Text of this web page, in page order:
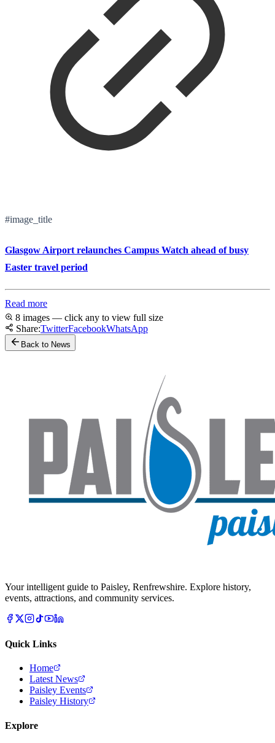
#image_title
Glasgow Airport relaunches Campus Watch ahead of busy
Easter travel period
Read more
8 images — click any to view full size
Share:TwitterFacebookWhatsApp
Back to News
Your intelligent guide to Paisley, Renfrewshire. Explore history,
events, attractions, and community services.
Quick Links
Home
Latest News
Paisley Events
Paisley History
Explore